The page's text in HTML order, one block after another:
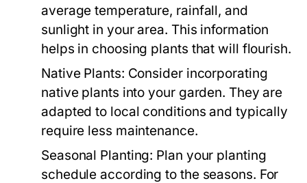
average temperature, rainfall, and
sunlight in your area. This information
helps in choosing plants that will flourish.
Native Plants: Consider incorporating
native plants into your garden. They are
adapted to local conditions and typically
require less maintenance.
Seasonal Planting: Plan your planting
schedule according to the seasons. For